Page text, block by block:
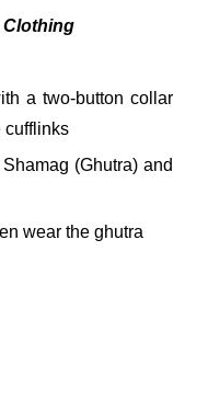
Clothing
a two-button collar
cufflinks
(Ghutra) and
wear the ghutra